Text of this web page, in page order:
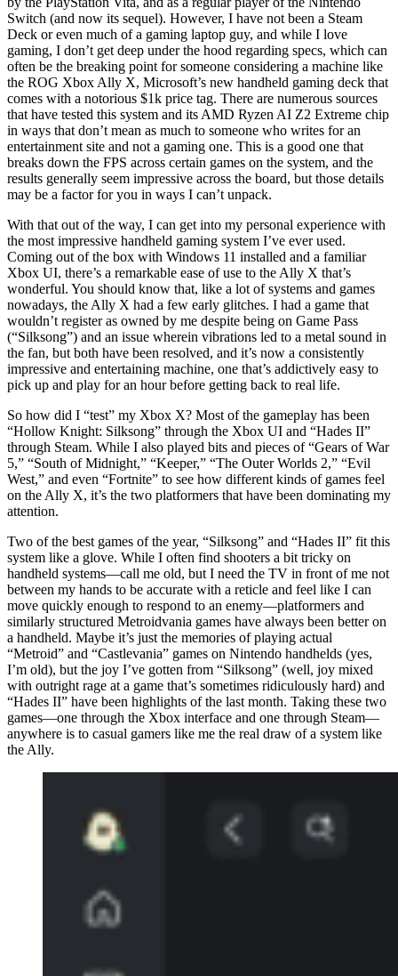
Switch (and now its sequel). However, I have not been a Steam
Deck or even much of a gaming laptop guy, and while I love
gaming, I don’t get deep under the hood regarding specs, which can
often be the breaking point for someone considering a machine like
the ROG Xbox Ally X, Microsoft’s new handheld gaming deck that
comes with a notorious $1k price tag. There are numerous sources
that have tested this system and its AMD Ryzen AI Z2 Extreme chip
in ways that don’t mean as much to someone who writes for an
entertainment site and not a gaming one. This is a good one that
breaks down the FPS across certain games on the system, and the
results generally seem impressive across the board, but those details
may be a factor for you in ways I can’t unpack.
With that out of the way, I can get into my personal experience with
the most impressive handheld gaming system I’ve ever used.
Coming out of the box with Windows 11 installed and a familiar
Xbox UI, there’s a remarkable ease of use to the Ally X that’s
wonderful. You should know that, like a lot of systems and games
nowadays, the Ally X had a few early glitches. I had a game that
wouldn’t register as owned by me despite being on Game Pass
(“Silksong”) and an issue wherein vibrations led to a metal sound in
the fan, but both have been resolved, and it’s now a consistently
impressive and entertaining machine, one that’s addictively easy to
pick up and play for an hour before getting back to real life.
So how did I “test” my Xbox X? Most of the gameplay has been
“Hollow Knight: Silksong” through the Xbox UI and “Hades II”
through Steam. While I also played bits and pieces of “Gears of War
5,” “South of Midnight,” “Keeper,” “The Outer Worlds 2,” “Evil
West,” and even “Fortnite” to see how different kinds of games feel
on the Ally X, it’s the two platformers that have been dominating my
attention.
Two of the best games of the year, “Silksong” and “Hades II” fit this
system like a glove. While I often find shooters a bit tricky on
handheld systems—call me old, but I need the TV in front of me not
between my hands to be accurate with a reticle and feel like I can
move quickly enough to respond to an enemy—platformers and
similarly structured Metroidvania games have always been better on
a handheld. Maybe it’s just the memories of playing actual
“Metroid” and “Castlevania” games on Nintendo handhelds (yes,
I’m old), but the joy I’ve gotten from “Silksong” (well, joy mixed
with outright rage at a game that’s sometimes ridiculously hard) and
“Hades II” have been highlights of the last month. Taking these two
games—one through the Xbox interface and one through Steam—
anywhere is to casual gamers like me the real draw of a system like
the Ally.